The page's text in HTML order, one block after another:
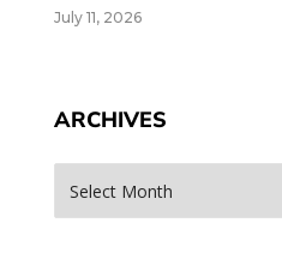
July 11, 2026
ARCHIVES